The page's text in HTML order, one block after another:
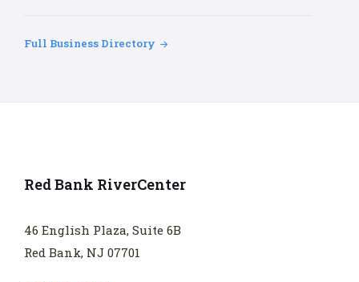
Full Business Directory
Red Bank RiverCenter
46 English Plaza, Suite 6B
Red Bank, NJ 07701